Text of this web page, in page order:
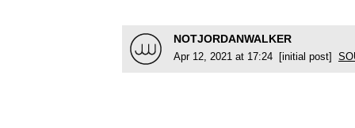
NOTJORDANWALKER
Apr 12, 2021 at 17:24 [initial post]